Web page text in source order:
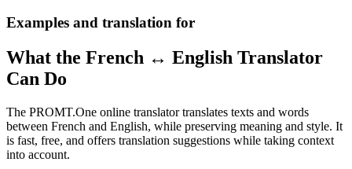
Examples and translation for
What the French ↔ English Translator
Can Do
The PROMT.One online translator translates texts and words
between French and English, while preserving meaning and style. It
is fast, free, and offers translation suggestions while taking context
into account.